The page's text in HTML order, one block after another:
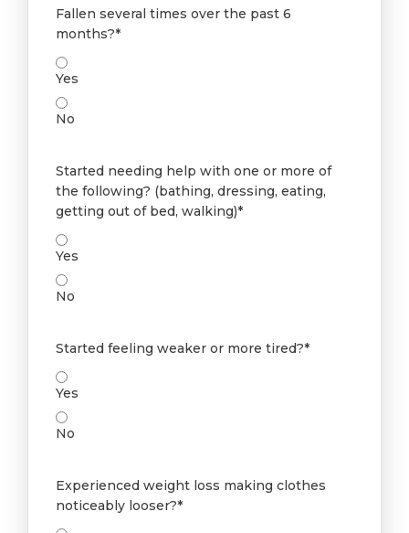
Fallen several times over the past 6
months?*
Yes
No
Started needing help with one or more of
the following? (bathing, dressing, eating,
getting out of bed, walking)*
Yes
No
Started feeling weaker or more tired?*
Yes
No
Experienced weight loss making clothes
noticeably looser?*